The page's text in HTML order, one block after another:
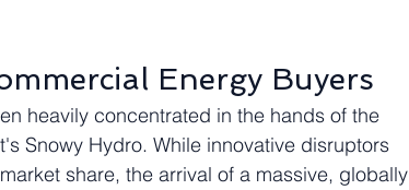
Energy Buyers
heavily concentrated in the hands of the
Snowy Hydro. While innovative disruptors
share, the arrival of a massive, globally